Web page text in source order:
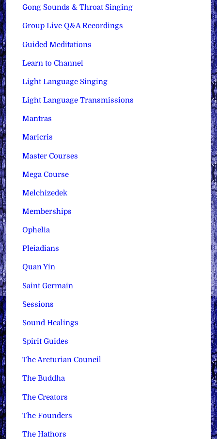
Gong Sounds & Throat Singing
Group Live Q&A Recordings
Guided Meditations
Learn to Channel
Light Language Singing
Light Language Transmissions
Mantras
Maricris
Master Courses
Mega Course
Melchizedek
Memberships
Ophelia
Pleiadians
Quan Yin
Saint Germain
Sessions
Sound Healings
Spirit Guides
The Arcturian Council
The Buddha
The Creators
The Founders
The Hathors